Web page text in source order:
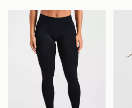
AYBL Leggings Enhance